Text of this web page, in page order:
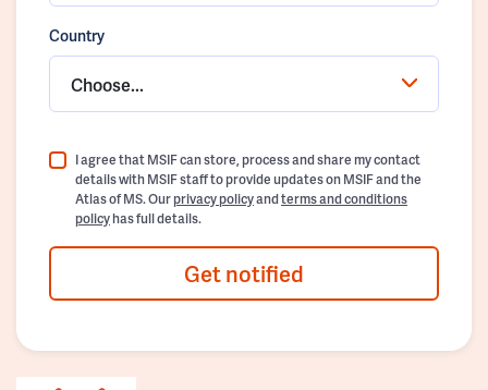
Country
Choose...
I agree that MSIF can store, process and share my contact
details with MSIF staff to provide updates on MSIF and the
Atlas of MS. Ourprivacy policyandterms and conditions
policyhas full details.
Get notified